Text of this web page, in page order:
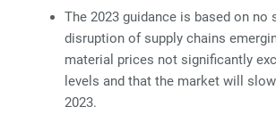
The 2023 guidance is based on no
disruption of supply chains
material prices not significantly
levels and that the market will
2023.